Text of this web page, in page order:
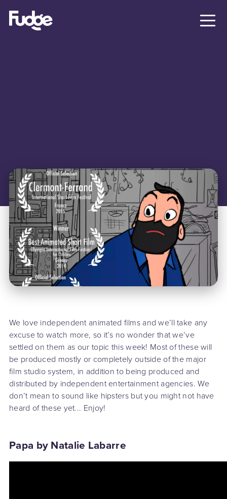
We love independent animated films and we’ll take any
excuse to watch more, so it’s no wonder that we’ve
settled on them as our topic this week! Most of these will
be produced mostly or completely outside of the major
film studio system, in addition to being produced and
distributed by independent entertainment agencies. We
don’t mean to sound like hipsters but you might not have
heard of these yet... Enjoy!
Papa by Natalie Labarre